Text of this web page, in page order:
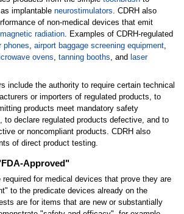
implantable neurostimulators. CDRH also
of non-medical devices that emit
radiation. Examples of CDRH-regulated
phones, airport baggage screening equipment,
ovens, tanning booths, and laser
include the authority to require certain technical
or importers of regulated products, to
products meet mandatory safety
to declare regulated products defective, and to
or noncompliant products. CDRH also
of direct product testing.
Approved"
required for medical devices that prove they are
to the predicate devices already on the
are for items that are new or substantially